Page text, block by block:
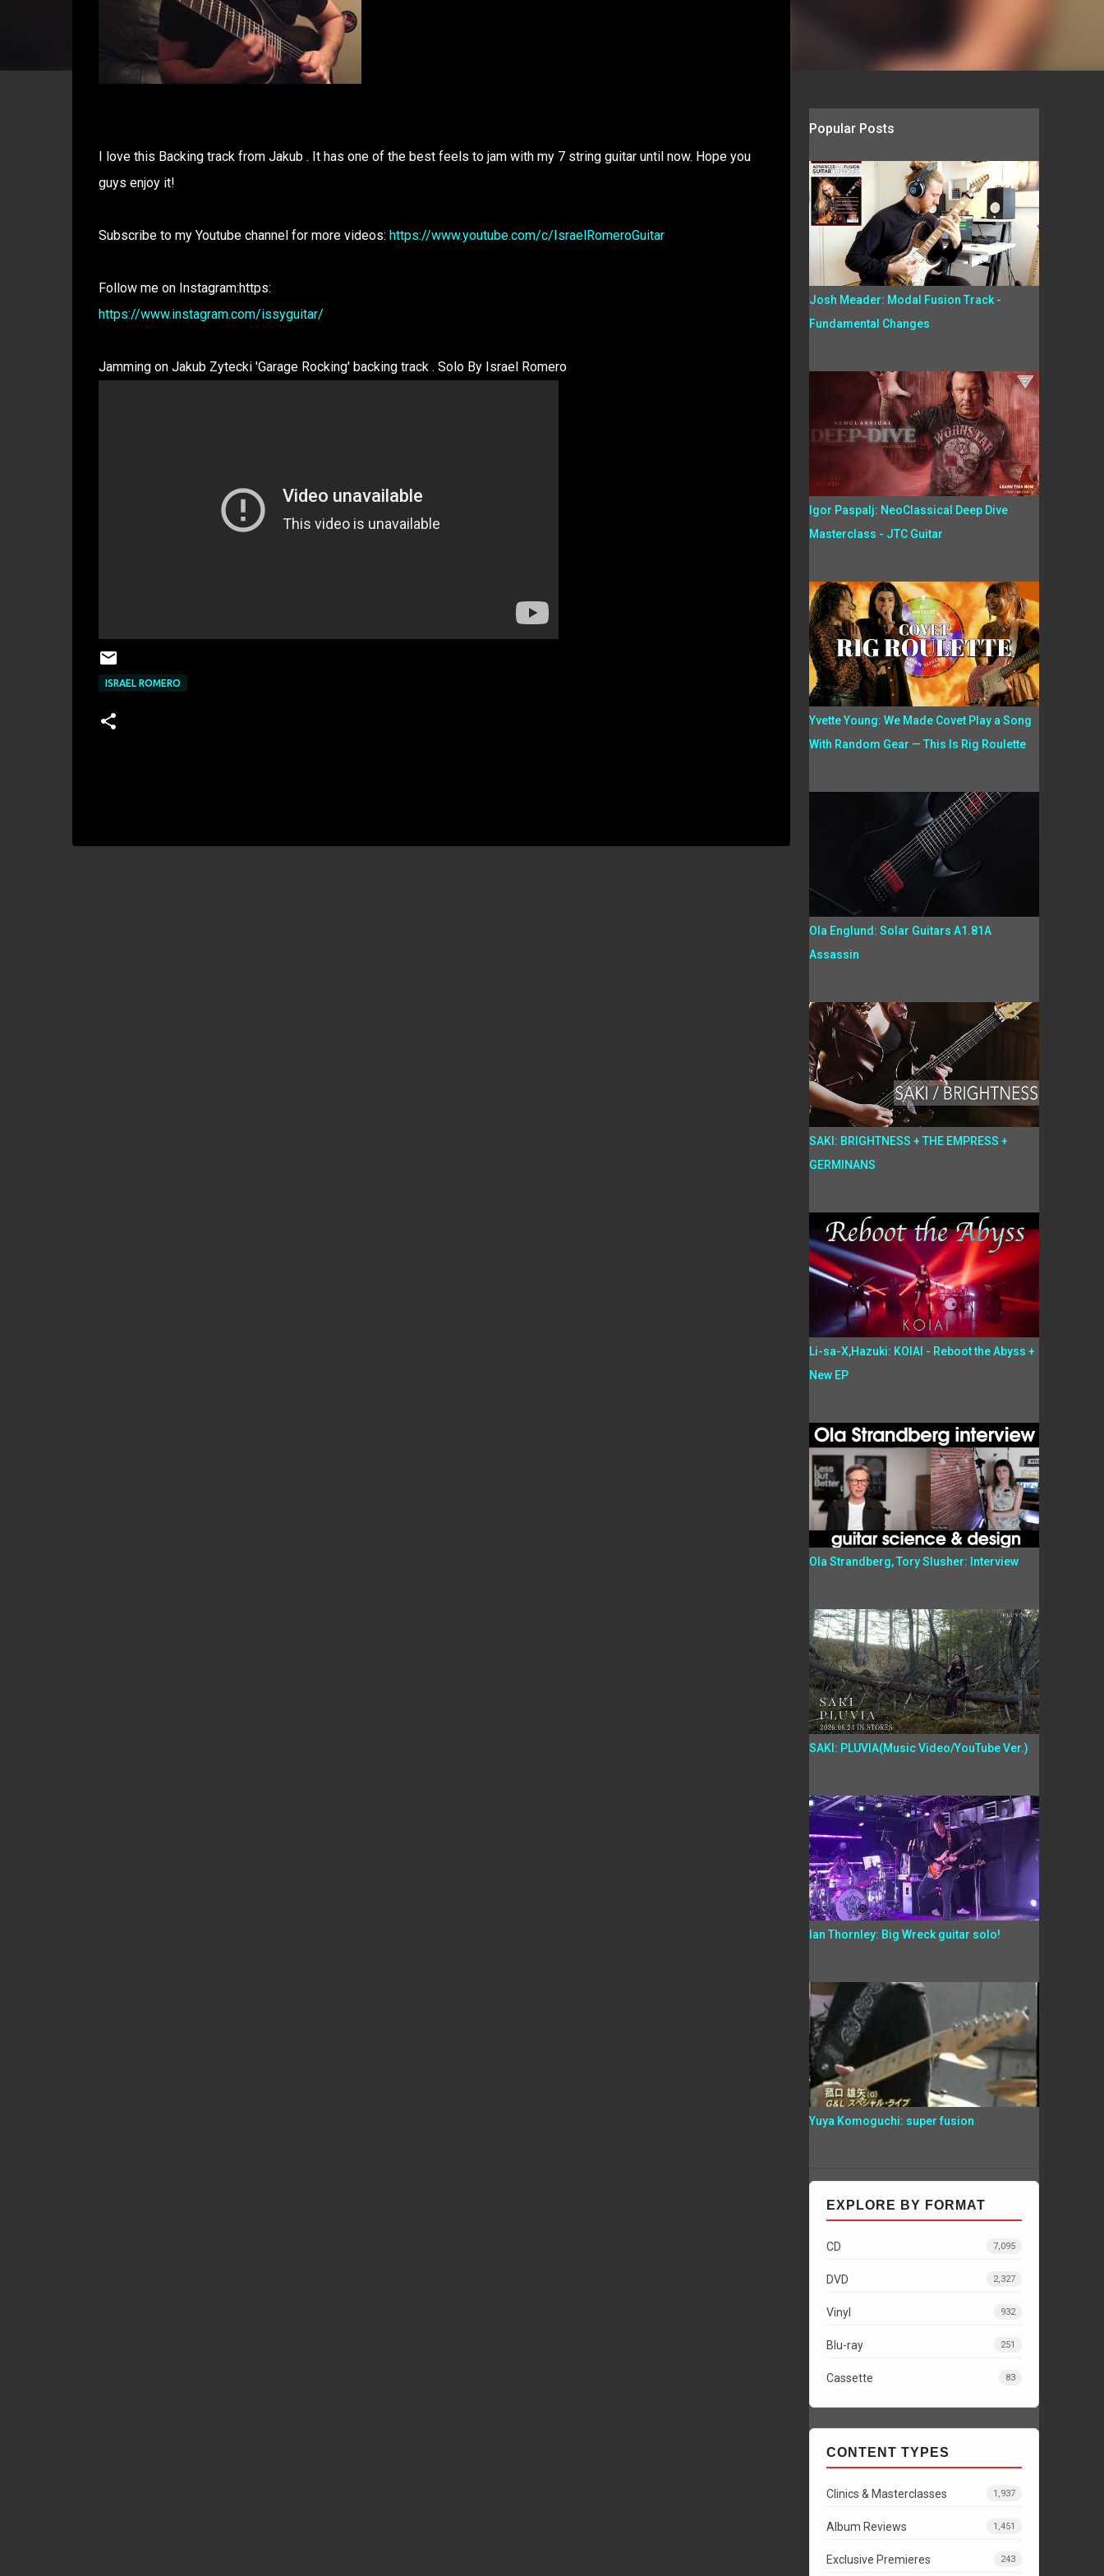
I love this Backing track from Jakub . It has one of the best feels to jam with my 7 string guitar until now. Hope you
guys enjoy it!
Subscribe to my Youtube channel for more videos: https://www.youtube.com/c/IsraelRomeroGuitar
Follow me on Instagram:https:
https://www.instagram.com/issyguitar/
Jamming on Jakub Zytecki 'Garage Rocking' backing track . Solo By Israel Romero
ISRAEL ROMERO
Popular Posts
Josh Meader: Modal Fusion Track -
Fundamental Changes
Igor Paspalj: NeoClassical Deep Dive
Masterclass - JTC Guitar
Yvette Young: We Made Covet Play a Song
With Random Gear — This Is Rig Roulette
Ola Englund: Solar Guitars A1.81A
Assassin
SAKI: BRIGHTNESS + THE EMPRESS +
GERMINANS
Li-sa-X,Hazuki: KOIAI - Reboot the Abyss +
New EP
Ola Strandberg, Tory Slusher: Interview
SAKI: PLUVIA(Music Video/YouTube Ver.)
Ian Thornley: Big Wreck guitar solo!
Yuya Komoguchi: super fusion
EXPLORE BY FORMAT
CD 7,095
DVD 2,327
Vinyl 932
Blu-ray 251
Cassette 83
CONTENT TYPES
Clinics & Masterclasses 1,937
Album Reviews 1,451
Exclusive Premieres 243